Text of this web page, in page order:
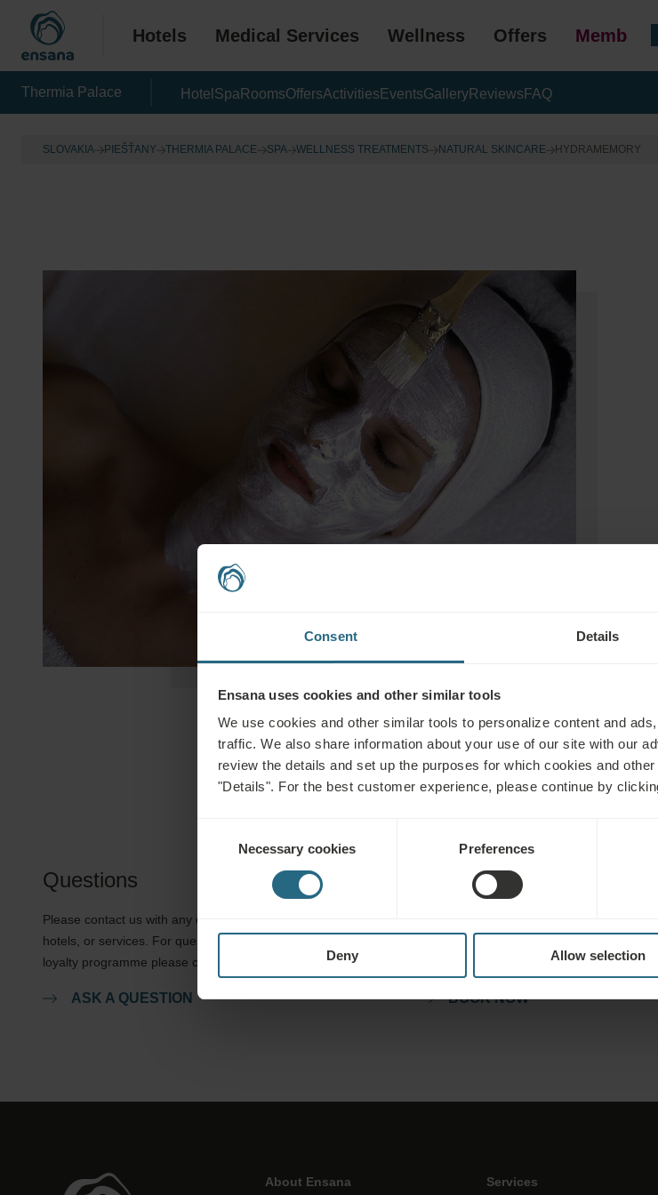
Consent Details
Ensana uses cookies and other similar tools
We use cookies and other similar tools to personalize content and
traffic. We also share information about your use of our site with our
review the details and set up the purposes for which cookies and
"Details". For the best customer experience, please continue by
SelectionNecessary cookies Preferences
Deny Allow selection
Hotels Medical Services Wellness Offers
Thermia Palace Hotel Spa RoomsOffersActivities EventsGalleryReviews FAQ
SLOVAKIA PIEŠŤANY THERMIA PALACE SPA WELLNESS TREATMENTS NATURAL SKINCARE HYDRAMEMORY
Questions
Please contact us with any question related to our Ensana
hotels, or services. For questions and answers related to our
loyalty programme please click here.
ASK A QUESTION
Bookings
receive newsletters about all the news
BOOK NOW
About Ensana Services